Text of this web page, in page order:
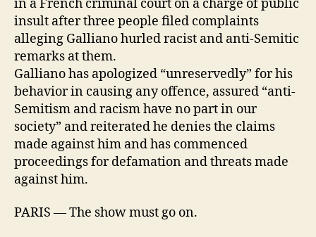
in a French criminal court on a charge of public
insult after three people filed complaints
alleging Galliano hurled racist and anti-Semitic
remarks at them.
Galliano has apologized “unreservedly” for his
behavior in causing any offence, assured “anti-
Semitism and racism have no part in our
society” and reiterated he denies the claims
made against him and has commenced
proceedings for defamation and threats made
against him.
PARIS — The show must go on.